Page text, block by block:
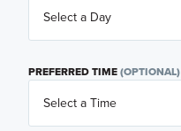
PREFERRED TIME(OPTIONAL)